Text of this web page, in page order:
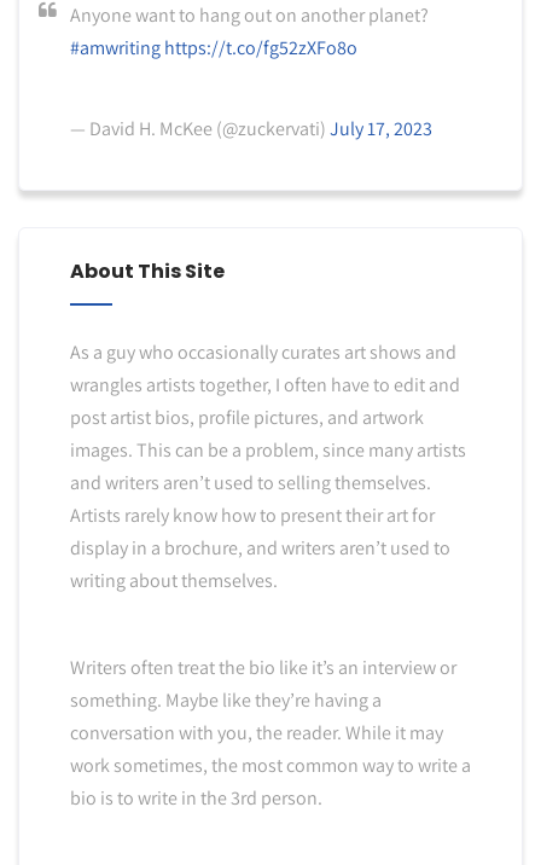
Anyone want to hang out on another planet?
#amwriting https://t.co/fg52zXFo8o
— David H. McKee (@zuckervati)July 17, 2023
About This Site
As a guy who occasionally curates art shows and
wrangles artists together, I often have to edit and
post artist bios, profile pictures, and artwork
images. This can be a problem, since many artists
and writers aren’t used to selling themselves.
Artists rarely know how to present their art for
display in a brochure, and writers aren’t used to
writing about themselves.
Writers often treat the bio like it’s an interview or
something. Maybe like they’re having a
conversation with you, the reader. While it may
work sometimes, the most common way to write a
bio is to write in the 3rd person.